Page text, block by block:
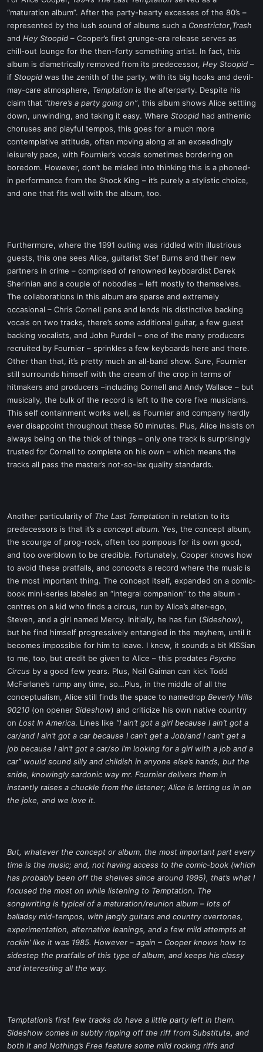
e
r
“maturation album”. After the party-hearty excesses of the 80’s –
represented by the lush sound of albums such a Constrictor,Trash
and Hey Stoopid – Cooper’s first grunge-era release serves as
chill-out lounge for the then-forty something artist. In fact, this
album is diametrically removed from its predecessor, Hey Stoopid –
if Stoopid was the zenith of the party, with its big hooks and devil-
may-care atmosphere, Temptation is the afterparty. Despite his
claim that ”there’s a party going on”, this album shows Alice settling
down, unwinding, and taking it easy. Where Stoopid had anthemic
choruses and playful tempos, this goes for a much more
contemplative attitude, often moving along at an exceedingly
leisurely pace, with Fournier’s vocals sometimes bordering on
boredom. However, don’t be misled into thinking this is a phoned-
in performance from the Shock King – it’s purely a stylistic choice,
and one that fits well with the album, too.
Furthermore, where the 1991 outing was riddled with illustrious
guests, this one sees Alice, guitarist Stef Burns and their new
partners in crime – comprised of renowned keyboardist Derek
Sherinian and a couple of nobodies – left mostly to themselves.
The collaborations in this album are sparse and extremely
occasional – Chris Cornell pens and lends his distinctive backing
vocals on two tracks, there’s some additional guitar, a few guest
backing vocalists, and John Purdell – one of the many producers
recruited by Fournier – sprinkles a few keyboards here and there.
Other than that, it’s pretty much an all-band show. Sure, Fournier
still surrounds himself with the cream of the crop in terms of
hitmakers and producers –including Cornell and Andy Wallace – but
musically, the bulk of the record is left to the core five musicians.
This self containment works well, as Fournier and company hardly
ever disappoint throughout these 50 minutes. Plus, Alice insists on
always being on the thick of things – only one track is surprisingly
trusted for Cornell to complete on his own – which means the
tracks all pass the master’s not-so-lax quality standards.
Another particularity of The Last Temptation in relation to its
predecessors is that it’s a concept album. Yes, the concept album,
the scourge of prog-rock, often too pompous for its own good,
and too overblown to be credible. Fortunately, Cooper knows how
to avoid these pratfalls, and concocts a record where the music is
the most important thing. The concept itself, expanded on a comic-
book mini-series labeled an “integral companion” to the album -
centres on a kid who finds a circus, run by Alice’s alter-ego,
Steven, and a girl named Mercy. Initially, he has fun (Sideshow),
but he find himself progressively entangled in the mayhem, until it
becomes impossible for him to leave. I know, it sounds a bit KISSian
to me, too, but credit be given to Alice – this predates Psycho
Circus by a good few years. Plus, Neil Gaiman can kick Todd
McFarlane’s rump any time, so…Plus, in the middle of all the
conceptualism, Alice still finds the space to namedrop Beverly Hills
90210 (on opener Sideshow) and criticize his own native country
on Lost In America. Lines like ”I ain’t got a girl because I ain’t got a
car/and I ain’t got a car because I can’t get a Job/and I can’t get a
job because I ain’t got a car/so I’m looking for a girl with a job and a
car” would sound silly and childish in anyone else’s hands, but the
snide, knowingly sardonic way mr. Fournier delivers them in
instantly raises a chuckle from the listener; Alice is letting us in on
the joke, and we love it.
But, whatever the concept or album, the most important part every
time is the music; and, not having access to the comic-book (which
has probably been off the shelves since around 1995), that’s what I
focused the most on while listening to Temptation. The
songwriting is typical of a maturation/reunion album – lots of
balladsy mid-tempos, with jangly guitars and country overtones,
experimentation, alternative leanings, and a few mild attempts at
rockin’ like it was 1985. However – again – Cooper knows how to
sidestep the pratfalls of this type of album, and keeps his classy
and interesting all the way.
Temptation’s first few tracks do have a little party left in them.
Sideshow comes in subtly ripping off the riff from Substitute, and
both it and Nothing’s Free feature some mild rocking riffs and